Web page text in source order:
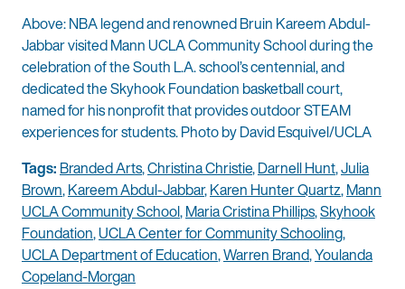
Above: NBA legend and renowned Bruin Kareem Abdul-
Jabbar visited Mann UCLA Community School during the
celebration of the South L.A. school’s centennial, and
dedicated the Skyhook Foundation basketball court,
named for his nonprofit that provides outdoor STEAM
experiences for students. Photo by David Esquivel/UCLA
Tags: Branded Arts,Christina Christie,Darnell Hunt,Julia
Brown,Kareem Abdul-Jabbar,Karen Hunter Quartz,Mann
UCLA Community School,Maria Cristina Phillips,Skyhook
Foundation,UCLA Center for Community Schooling,
UCLA Department of Education,Warren Brand,Youlanda
Copeland-Morgan